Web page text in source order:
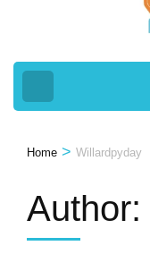
Home > Willardpyday
Author: